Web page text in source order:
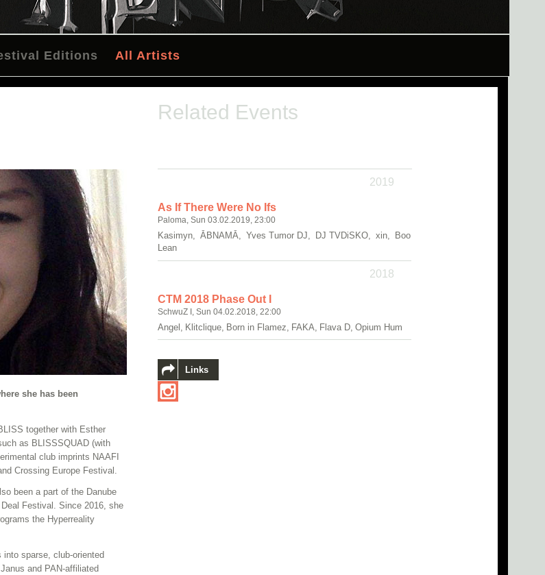
Editions All Artists
she has been
together with Esther
as BLISSSQUAD (with
club imprints NAAFI
Crossing Europe Festival.
been a part of the Danube
Festival. Since 2016, she
the Hyperreality
sparse, club-oriented
and PAN-affiliated
Related Events
2019
As If There Were No Ifs
Paloma, Sun 03.02.2019, 23:00
Kasimyn, ĀBNAMĀ, Yves Tumor DJ, DJ TVDiSKO, xin, Boo
Lean
2018
CTM 2018 Phase Out I
SchwuZ I, Sun 04.02.2018, 22:00
Angel, Klitclique, Born in Flamez, FAKA, Flava D, Opium Hum
Links